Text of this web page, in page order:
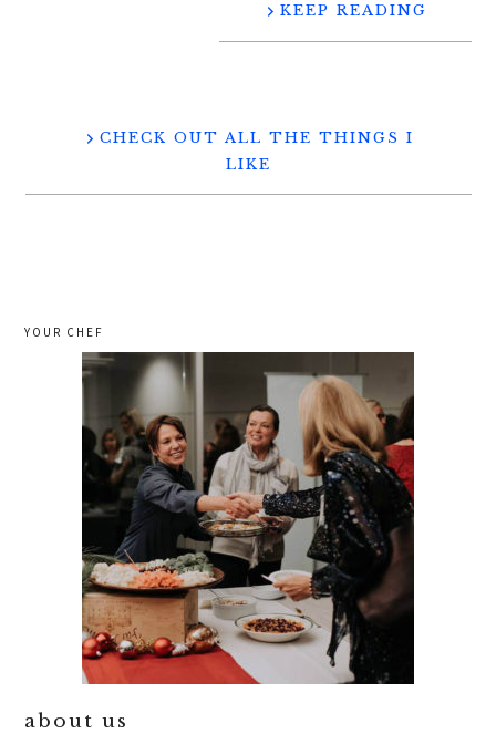
KEEP READING
CHECK OUT ALL THE THINGS I
LIKE
YOUR CHEF
about us